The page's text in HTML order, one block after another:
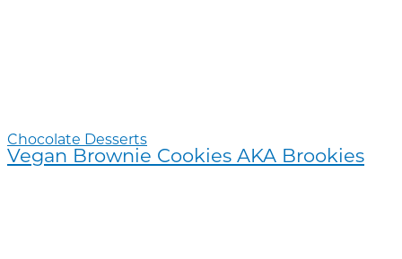
Chocolate Desserts
Vegan Brownie Cookies AKA Brookies